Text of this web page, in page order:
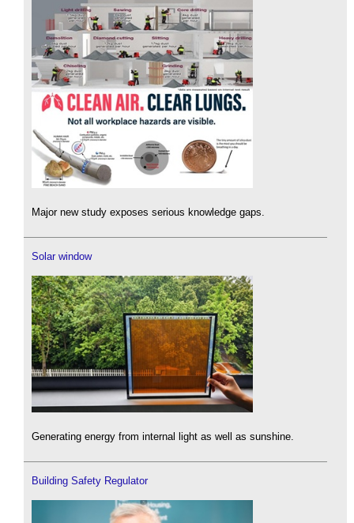
Major new study exposes serious knowledge gaps.
Solar window
Generating energy from internal light as well as sunshine.
Building Safety Regulator